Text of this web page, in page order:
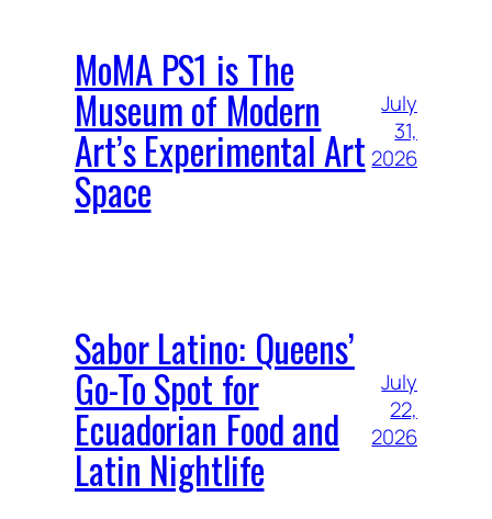
MoMA PS1 is The
Museum of Modern
Art’s Experimental Art
Space
July
31,
2026
Sabor Latino: Queens’
Go-To Spot for
Ecuadorian Food and
Latin Nightlife
July
22,
2026